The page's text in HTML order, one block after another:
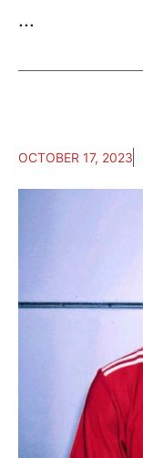
...
OCTOBER 17, 2023